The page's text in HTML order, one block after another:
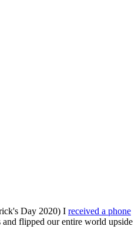
Day 2020) I received a phone
and flipped our entire world upside